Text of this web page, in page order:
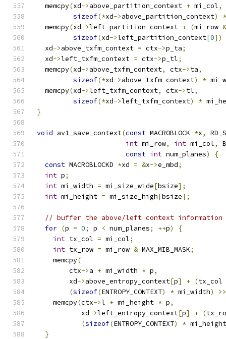
  memcpy
(xd->above_partition_context + mi_col,
sizeof(*xd->above_partition_context)
*
  memcpy
(xd->left_partition_context + (mi_row &
sizeof(xd->left_partition_context[0])
  xd
->above_txfm_context = ctx->p_ta;
  xd
->left_txfm_context = ctx->p_tl;
  memcpy
(xd->above_txfm_context, ctx->ta,
sizeof(*xd->above_txfm_context) *
  memcpy
(xd->left_txfm_context, ctx->tl,
sizeof(*xd->left_txfm_context) *
}
void av1_save_context(const MACROBLOCK *x,
int mi_row, int mi_col,
const int num_planes)
{
const MACROBLOCKD *xd = &x->e_mbd;
int p;
int mi_width = mi_size_wide[bsize];
int mi_height = mi_size_high[bsize];
// buffer the above/left context
for (p = 0; p < num_planes; ++p)
{
int tx_col = mi_col;
int tx_row = mi_row & MAX_MIB_MASK;
    memcpy
(
        ctx
->a + mi_width * p,
        xd
->above_entropy_context[p] + (tx_col
(sizeof(ENTROPY_CONTEXT) * mi_width)
>>
    memcpy
(ctx->l + mi_height * p,
           xd
->left_entropy_context[p] + (
(sizeof(ENTROPY_CONTEXT) * mi_height
}